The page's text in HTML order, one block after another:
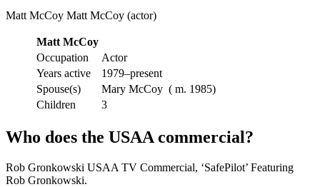
Matt McCoy Matt McCoy (actor)
Matt McCoy
Occupation
Actor
Years active
1979–present
Spouse(s)
Mary McCoy ​ ( m. 1985)​
Children
3
Who does the USAA commercial?
Rob Gronkowski USAA TV Commercial, ‘SafePilot’ Featuring
Rob Gronkowski.